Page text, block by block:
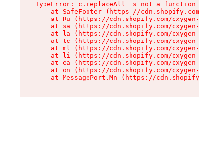
TypeError: c.replaceAll is not a function
at SafeFooter (https://cdn.shopify.com/
at Ru (https://cdn.shopify.com/oxygen-v2/
at sa (https://cdn.shopify.com/oxygen-v2/
at la (https://cdn.shopify.com/oxygen-v2/
at tc (https://cdn.shopify.com/oxygen-v2/
at ml (https://cdn.shopify.com/oxygen-v2/
at li (https://cdn.shopify.com/oxygen-v2/
at ea (https://cdn.shopify.com/oxygen-v2/
at on (https://cdn.shopify.com/oxygen-v2/
at MessagePort.Mn (https://